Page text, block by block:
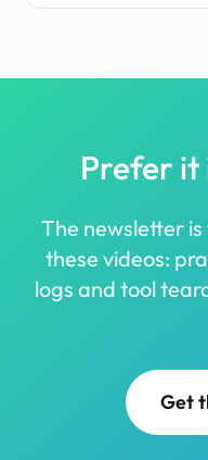
Prefer it
The newsletter
these videos:
logs and tool
Get